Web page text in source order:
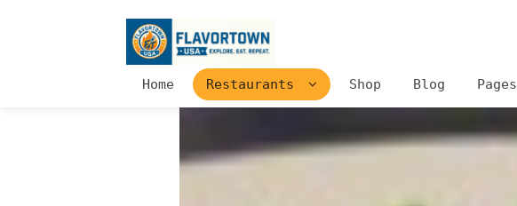
Home Restaurants Shop Blog Pages